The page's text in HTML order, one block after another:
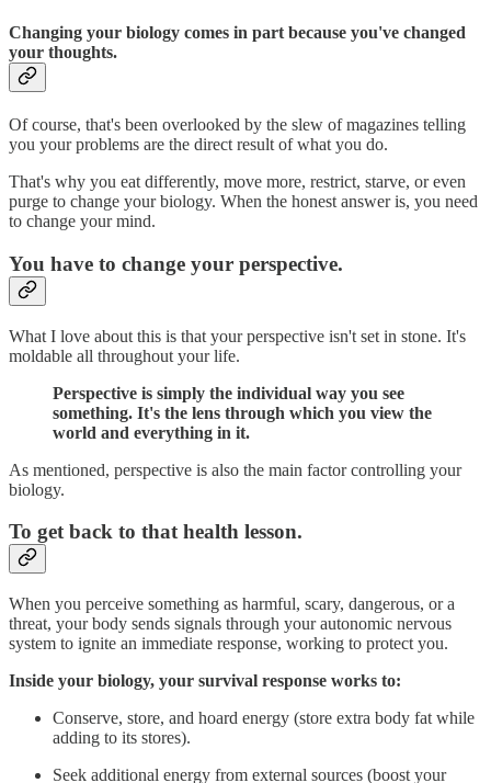
Changing your biology comes in part because you've changed
your thoughts.
Of course, that's been overlooked by the slew of magazines telling
you your problems are the direct result of what you do.
That's why you eat differently, move more, restrict, starve, or even
purge to change your biology. When the honest answer is, you need
to change your mind.
You have to change your perspective.
What I love about this is that your perspective isn't set in stone. It's
moldable all throughout your life.
Perspective is simply the individual way you see
something. It's the lens through which you view the
world and everything in it.
As mentioned, perspective is also the main factor controlling your
biology.
To get back to that health lesson.
When you perceive something as harmful, scary, dangerous, or a
threat, your body sends signals through your autonomic nervous
system to ignite an immediate response, working to protect you.
Inside your biology, your survival response works to:
Conserve, store, and hoard energy (store extra body fat while
adding to its stores).
Seek additional energy from external sources (boost your